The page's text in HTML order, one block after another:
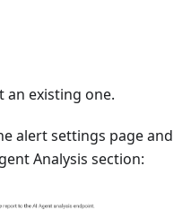
an existing one.
alert settings page and
Analysis section: